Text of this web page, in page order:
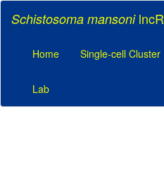
Schistosoma mansoni
Home Single-cell Cluster
Lab